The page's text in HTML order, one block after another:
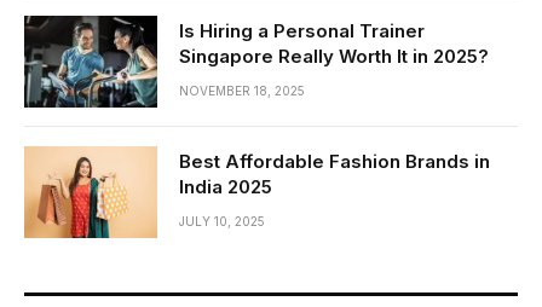
Is Hiring a Personal Trainer
Singapore Really Worth It in 2025?
NOVEMBER 18, 2025
Best Affordable Fashion Brands in
India 2025
JULY 10, 2025